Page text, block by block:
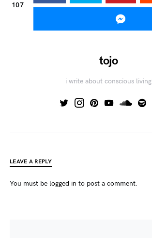
107
tojo
i write about conscious living
LEAVE A REPLY
You must be logged in to post a comment.